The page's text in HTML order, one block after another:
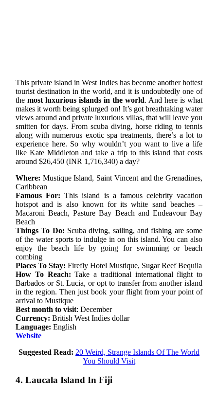
This private island in West Indies has become another hottest
tourist destination in the world, and it is undoubtedly one of
the most luxurious islands in the world. And here is what
makes it worth being splurged on! It’s got breathtaking water
views around and private luxurious villas, that will leave you
smitten for days. From scuba diving, horse riding to tennis
along with numerous exotic spa treatments, there’s a lot to
experience here. So why wouldn’t you want to live a life
like Kate Middleton and take a trip to this island that costs
around $26,450 (INR 1,716,340) a day?
Where: Mustique Island, Saint Vincent and the Grenadines,
Caribbean
Famous For: This island is a famous celebrity vacation
hotspot and is also known for its white sand beaches –
Macaroni Beach, Pasture Bay Beach and Endeavour Bay
Beach
Things To Do: Scuba diving, sailing, and fishing are some
of the water sports to indulge in on this island. You can also
enjoy the beach life by going for swimming or beach
combing
Places To Stay: Firefly Hotel Mustique, Sugar Reef Bequila
How To Reach:Take a traditional international flight to
Barbados or St. Lucia, or opt to transfer from another island
in the region. Then just book your flight from your point of
arrival to Mustique
Best month to visit: December
Currency: British West Indies dollar
Language: English
Website
Suggested Read: 20 Weird, Strange Islands Of The World
You Should Visit
4. Laucala Island In Fiji